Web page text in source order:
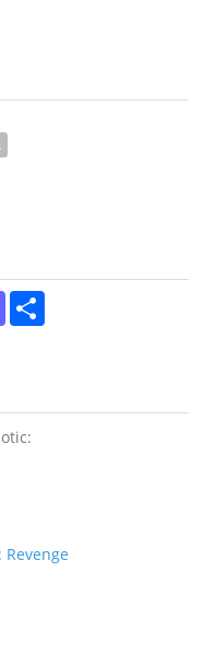
Mastodon
Revenge